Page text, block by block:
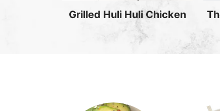
Grilled Huli Huli Chicken